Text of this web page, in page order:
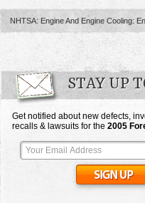
STAY UP
Get notified about new defects,
recalls & lawsuits for the 2005